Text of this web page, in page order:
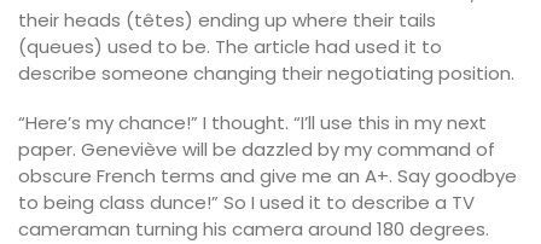
their heads (têtes) ending up where their tails
(queues) used to be. The article had used it to
describe someone changing their negotiating position.
“Here’s my chance!” I thought. “I’ll use this in my next
paper. Geneviève will be dazzled by my command of
obscure French terms and give me an A+. Say goodbye
to being class dunce!” So I used it to describe a TV
cameraman turning his camera around 180 degrees.